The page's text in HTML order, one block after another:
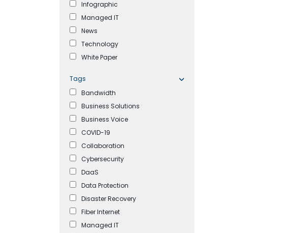
Infographic
Managed IT
News
Technology
White Paper
Tags
Bandwidth
Business Solutions
Business Voice
COVID-19
Collaboration
Cybersecurity
DaaS
Data Protection
Disaster Recovery
Fiber Internet
Managed IT